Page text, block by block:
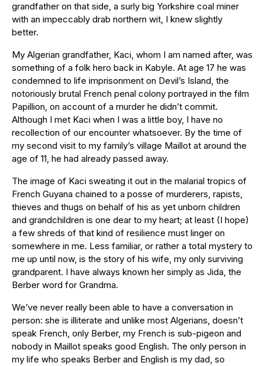
grandfather on that side, a surly big Yorkshire coal miner
with an impeccably drab northern wit, I knew slightly
better.
My Algerian grandfather, Kaci, whom I am named after, was
something of a folk hero back in Kabyle. At age 17 he was
condemned to life imprisonment on Devil’s Island, the
notoriously brutal French penal colony portrayed in the film
Papillion, on account of a murder he didn’t commit.
Although I met Kaci when I was a little boy, I have no
recollection of our encounter whatsoever. By the time of
my second visit to my family’s village Maillot at around the
age of 11, he had already passed away.
The image of Kaci sweating it out in the malarial tropics of
French Guyana chained to a posse of murderers, rapists,
thieves and thugs on behalf of his as yet unborn children
and grandchildren is one dear to my heart; at least (I hope)
a few shreds of that kind of resilience must linger on
somewhere in me. Less familiar, or rather a total mystery to
me up until now, is the story of his wife, my only surviving
grandparent. I have always known her simply as Jida, the
Berber word for Grandma.
We’ve never really been able to have a conversation in
person: she is illiterate and unlike most Algerians, doesn’t
speak French, only Berber, my French is sub-pigeon and
nobody in Maillot speaks good English. The only person in
my life who speaks Berber and English is my dad, so